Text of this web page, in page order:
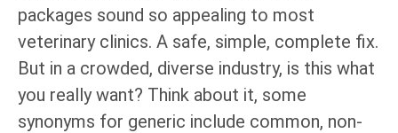
packages sound so appealing to most
veterinary clinics. A safe, simple, complete fix.
But in a crowded, diverse industry, is this what
you really want? Think about it, some
synonyms for generic include common, non-